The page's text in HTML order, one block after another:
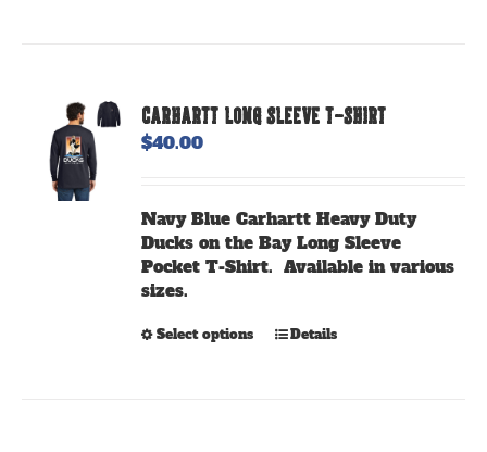
CARHARTT LONG SLEEVE T-SHIRT
$40.00
Navy Blue Carhartt Heavy Duty
Ducks on the Bay Long Sleeve
Pocket T-Shirt. Available in various
sizes.
Select options
This
Details